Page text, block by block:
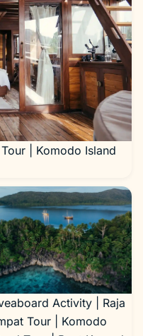
| Komodo Island
Activity | Raja
Tour | Komodo